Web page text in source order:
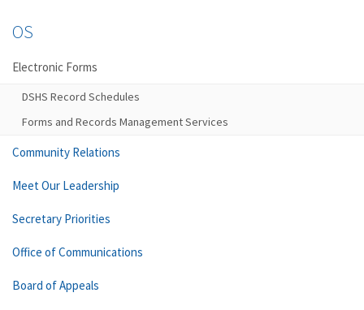
OS
Electronic Forms
DSHS Record Schedules
Forms and Records Management Services
Community Relations
Meet Our Leadership
Secretary Priorities
Office of Communications
Board of Appeals